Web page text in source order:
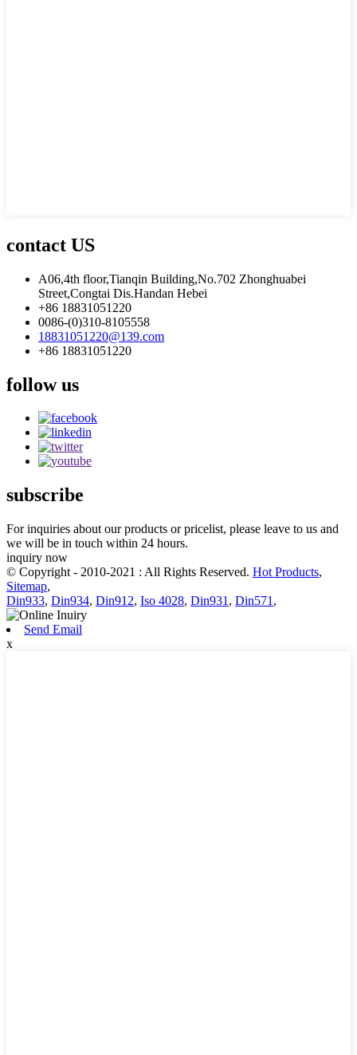
contact US
A06,4th floor,Tianqin Building,No.702 Zhonghuabei
Street,Congtai Dis.Handan Hebei
+86 18831051220
0086-(0)310-8105558
18831051220@139.com
+86 18831051220
follow us
subscribe
For inquiries about our products or pricelist, please leave to us and
we will be in touch within 24 hours.
inquiry now
© Copyright - 2010-2021 : All Rights Reserved. Hot Products,
Sitemap,
Din933, Din934, Din912, Iso 4028, Din931 , Din571 ,
Send Email
x